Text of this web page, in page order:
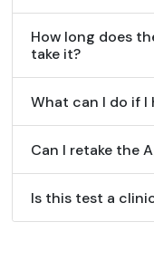
How long does
take it?
What can I do if I
Can I retake the
Is this test a